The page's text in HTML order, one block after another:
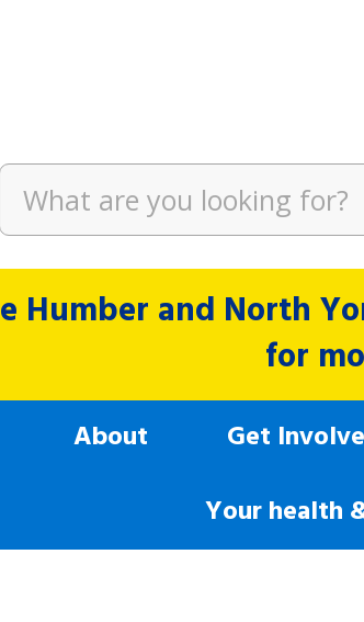
Humber and North
for
About Get
Your health